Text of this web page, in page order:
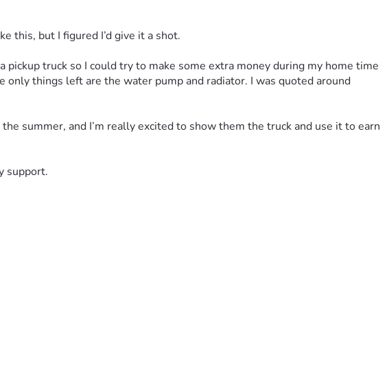
this, but I figured I’d give it a shot.
pickup truck so I could try to make some extra money during my home time
things left are the water pump and radiator. I was quoted around
summer, and I’m really excited to show them the truck and use it to earn
support.